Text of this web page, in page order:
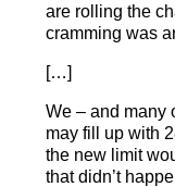
are rolling the
cramming was
[…]
We – and many
may fill up with
the new limit
that didn’t